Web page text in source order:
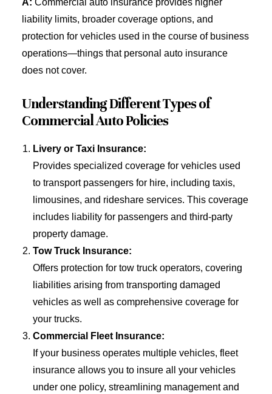
A: Commercial auto insurance provides higher
liability limits, broader coverage options, and
protection for vehicles used in the course of business
operations—things that personal auto insurance
does not cover.
Understanding Different Types of
Commercial Auto Policies
Livery or Taxi Insurance:
Provides specialized coverage for vehicles used
to transport passengers for hire, including taxis,
limousines, and rideshare services. This coverage
includes liability for passengers and third-party
property damage.
Tow Truck Insurance:
Offers protection for tow truck operators, covering
liabilities arising from transporting damaged
vehicles as well as comprehensive coverage for
your trucks.
Commercial Fleet Insurance:
If your business operates multiple vehicles, fleet
insurance allows you to insure all your vehicles
under one policy, streamlining management and